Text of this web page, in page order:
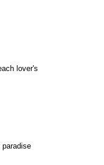
lover's